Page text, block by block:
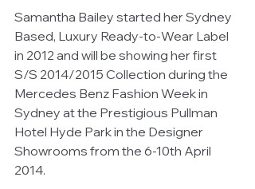
Samantha Bailey started her Sydney
Based, Luxury Ready-to-Wear Label
in 2012 and will be showing her first
S/S 2014/2015 Collection during the
Mercedes Benz Fashion Week in
Sydney at the Prestigious Pullman
Hotel Hyde Park in the Designer
Showrooms from the 6-10th April
2014.